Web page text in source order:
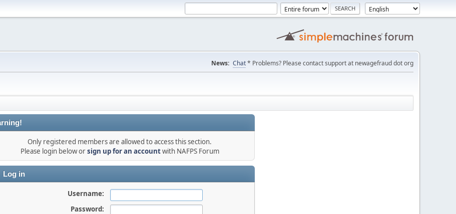
News: Chat* Problems? Please contact support at newagefraud dot org
Only registered members are allowed to access this section.
Please login below orsign up for an accountwith NAFPS Forum
Log in
Username:
Password: